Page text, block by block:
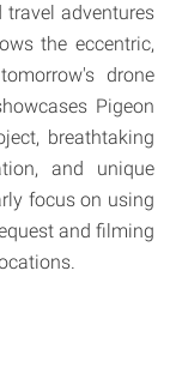
travel adventures
the eccentric,
drone
Pigeon
breathtaking
and unique
focus on using
and filming